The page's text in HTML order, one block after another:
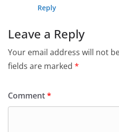
Reply
Leave a Reply
Your email address will not
fields are marked *
Comment*